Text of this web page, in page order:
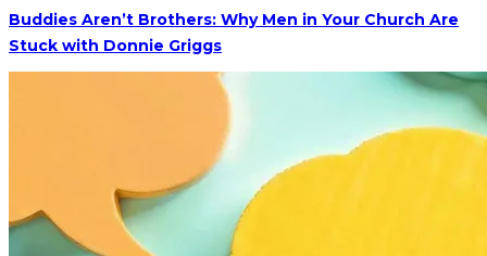
Buddies Aren’t Brothers: Why Men in Your Church Are
Stuck with Donnie Griggs